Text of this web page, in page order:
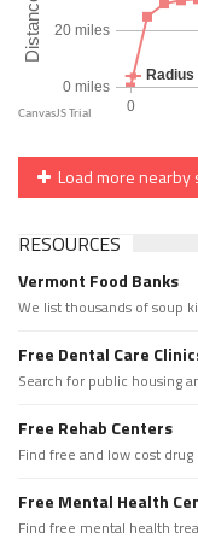
Load more nearby
RESOURCES
Vermont Food Banks
We list thousands of soup
Free Dental Care
Search for public housing
Free Rehab Centers
Find free and low cost
Free Mental Health
Find free mental health